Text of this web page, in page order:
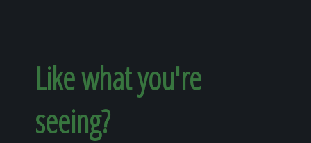
Like what you're
seeing?